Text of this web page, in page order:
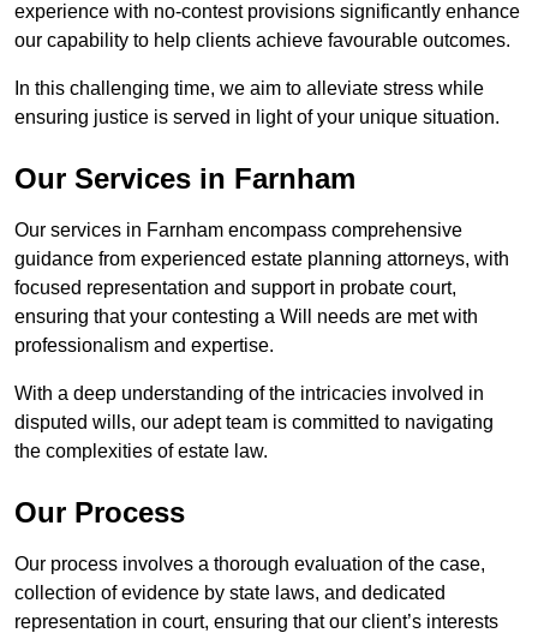
experience with no-contest provisions significantly enhance
our capability to help clients achieve favourable outcomes.
In this challenging time, we aim to alleviate stress while
ensuring justice is served in light of your unique situation.
Our Services in Farnham
Our services in Farnham encompass comprehensive
guidance from experienced estate planning attorneys, with
focused representation and support in probate court,
ensuring that your contesting a Will needs are met with
professionalism and expertise.
With a deep understanding of the intricacies involved in
disputed wills, our adept team is committed to navigating
the complexities of estate law.
Our Process
Our process involves a thorough evaluation of the case,
collection of evidence by state laws, and dedicated
representation in court, ensuring that our client’s interests